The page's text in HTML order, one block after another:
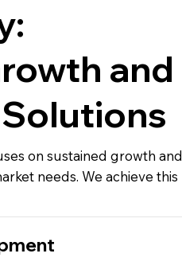
and
on sustained growth and
needs. We achieve this